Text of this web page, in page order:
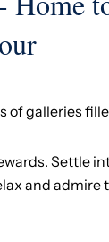
of galleries
Settle
and admire